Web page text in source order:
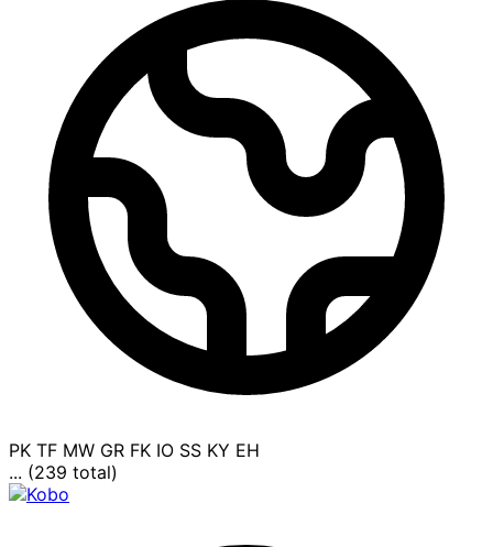
PK TF MW GR FK IO SS KY EH
... (239 total)